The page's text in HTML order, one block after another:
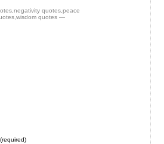
negativity quotes peace
wisdom quotes —